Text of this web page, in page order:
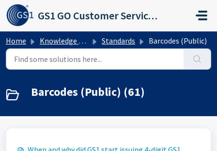
Skip to main content
GS1 GO Customer Service Portal
Home Knowledge base Standards Barcodes (Public)
Barcodes (Public) (61)